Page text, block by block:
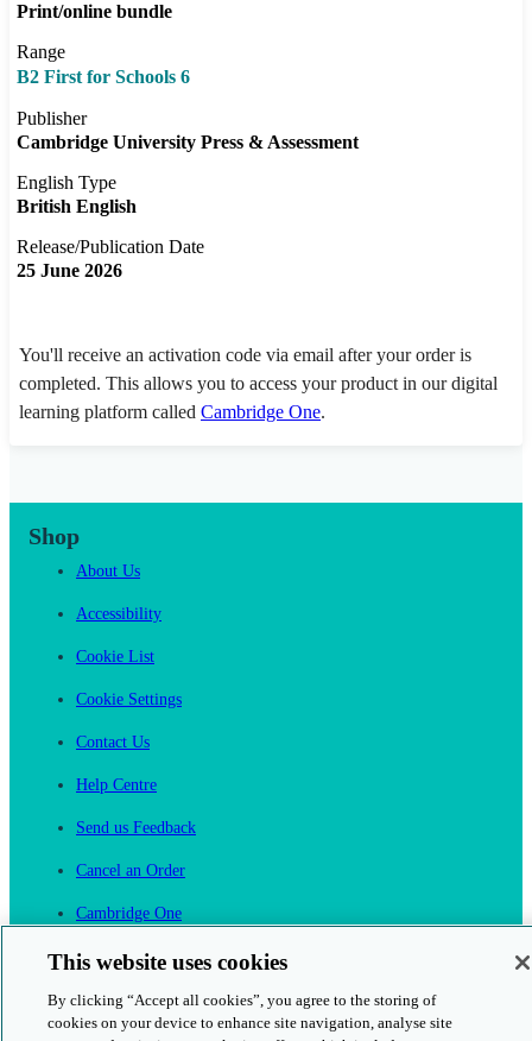
Print/online bundle
Range
B2 First for Schools 6
Publisher
Cambridge University Press & Assessment
English Type
British English
Release/Publication Date
25 June 2026
You'll receive an activation code via email after your order is
completed. This allows you to access your product in our digital
learning platform called Cambridge One.
Shop
About Us
Accessibility
Cookie List
Cookie Settings
Contact Us
Help Centre
Send us Feedback
Cancel an Order
Cambridge One
This website uses cookies
By clicking “Accept all cookies”, you agree to the storing of
cookies on your device to enhance site navigation, analyse site